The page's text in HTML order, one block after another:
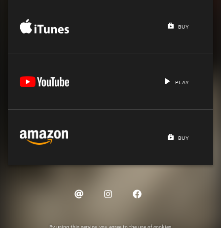
BUY
PLAY
BUY
By using this service, you agree to the use of cookies.